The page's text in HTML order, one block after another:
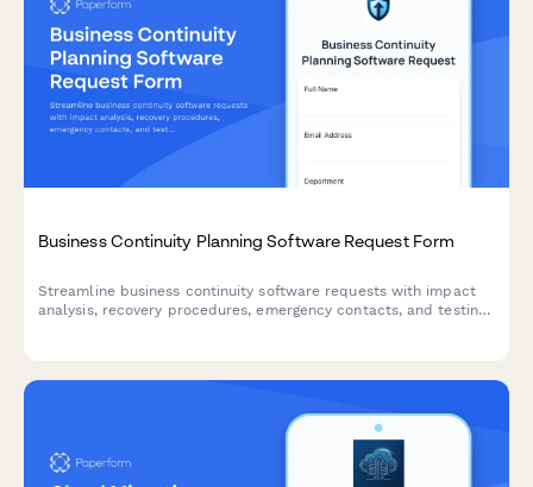
Business Continuity Planning Software Request Form
Streamline business continuity software requests with impact
analysis, recovery procedures, emergency contacts, and testing